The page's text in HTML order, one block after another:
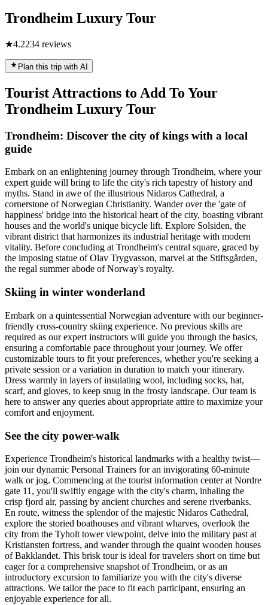
Trondheim Luxury Tour
★4.2234 reviews
Plan this trip with AI
Tourist Attractions to Add To Your
Trondheim Luxury Tour
Trondheim: Discover the city of kings with a local
guide
Embark on an enlightening journey through Trondheim, where your
expert guide will bring to life the city's rich tapestry of history and
myths. Stand in awe of the illustrious Nidaros Cathedral, a
cornerstone of Norwegian Christianity. Wander over the 'gate of
happiness' bridge into the historical heart of the city, boasting vibrant
houses and the world's unique bicycle lift. Explore Solsiden, the
vibrant district that harmonizes its industrial heritage with modern
vitality. Before concluding at Trondheim's central square, graced by
the imposing statue of Olav Trygvasson, marvel at the Stiftsgården,
the regal summer abode of Norway's royalty.
Skiing in winter wonderland
Embark on a quintessential Norwegian adventure with our beginner-
friendly cross-country skiing experience. No previous skills are
required as our expert instructors will guide you through the basics,
ensuring a comfortable pace throughout your journey. We offer
customizable tours to fit your preferences, whether you're seeking a
private session or a variation in duration to match your itinerary.
Dress warmly in layers of insulating wool, including socks, hat,
scarf, and gloves, to keep snug in the frosty landscape. Our team is
here to answer any queries about appropriate attire to maximize your
comfort and enjoyment.
See the city power-walk
Experience Trondheim's historical landmarks with a healthy twist—
join our dynamic Personal Trainers for an invigorating 60-minute
walk or jog. Commencing at the tourist information center at Nordre
gate 11, you'll swiftly engage with the city's charm, inhaling the
crisp fjord air, passing by ancient churches and serene riverbanks.
En route, witness the splendor of the majestic Nidaros Cathedral,
explore the storied boathouses and vibrant wharves, overlook the
city from the Tyholt tower viewpoint, delve into the military past at
Kristiansten fortress, and wander through the quaint wooden houses
of Bakklandet. This brisk tour is ideal for travelers short on time but
eager for a comprehensive snapshot of Trondheim, or as an
introductory excursion to familiarize you with the city's diverse
attractions. We tailor the pace to fit each participant, ensuring an
enjoyable experience for all.